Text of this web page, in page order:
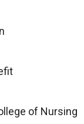
of Nursing